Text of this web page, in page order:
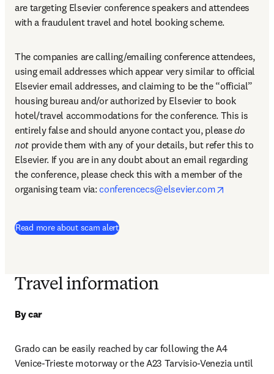
are targeting Elsevier conference speakers and attendees
with a fraudulent travel and hotel booking scheme.
The companies are calling/emailing conference attendees,
using email addresses which appear very similar to official
Elsevier email addresses, and claiming to be the “official”
housing bureau and/or authorized by Elsevier to book
hotel/travel accommodations for the conference. This is
entirely false and should anyone contact you, please do
not provide them with any of your details, but refer this to
Elsevier. If you are in any doubt about an email regarding
the conference, please check this with a member of the
organising team via: conferencecs@elsevier.com
Read more about scam alert
Travel information
By car
Grado can be easily reached by car following the A4
Venice-Trieste motorway or the A23 Tarvisio-Venezia until